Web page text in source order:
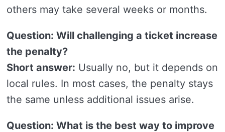
others may take several weeks or months.
Question: Will challenging a ticket increase
the penalty?
Short answer: Usually no, but it depends on
local rules. In most cases, the penalty stays
the same unless additional issues arise.
Question: What is the best way to improve